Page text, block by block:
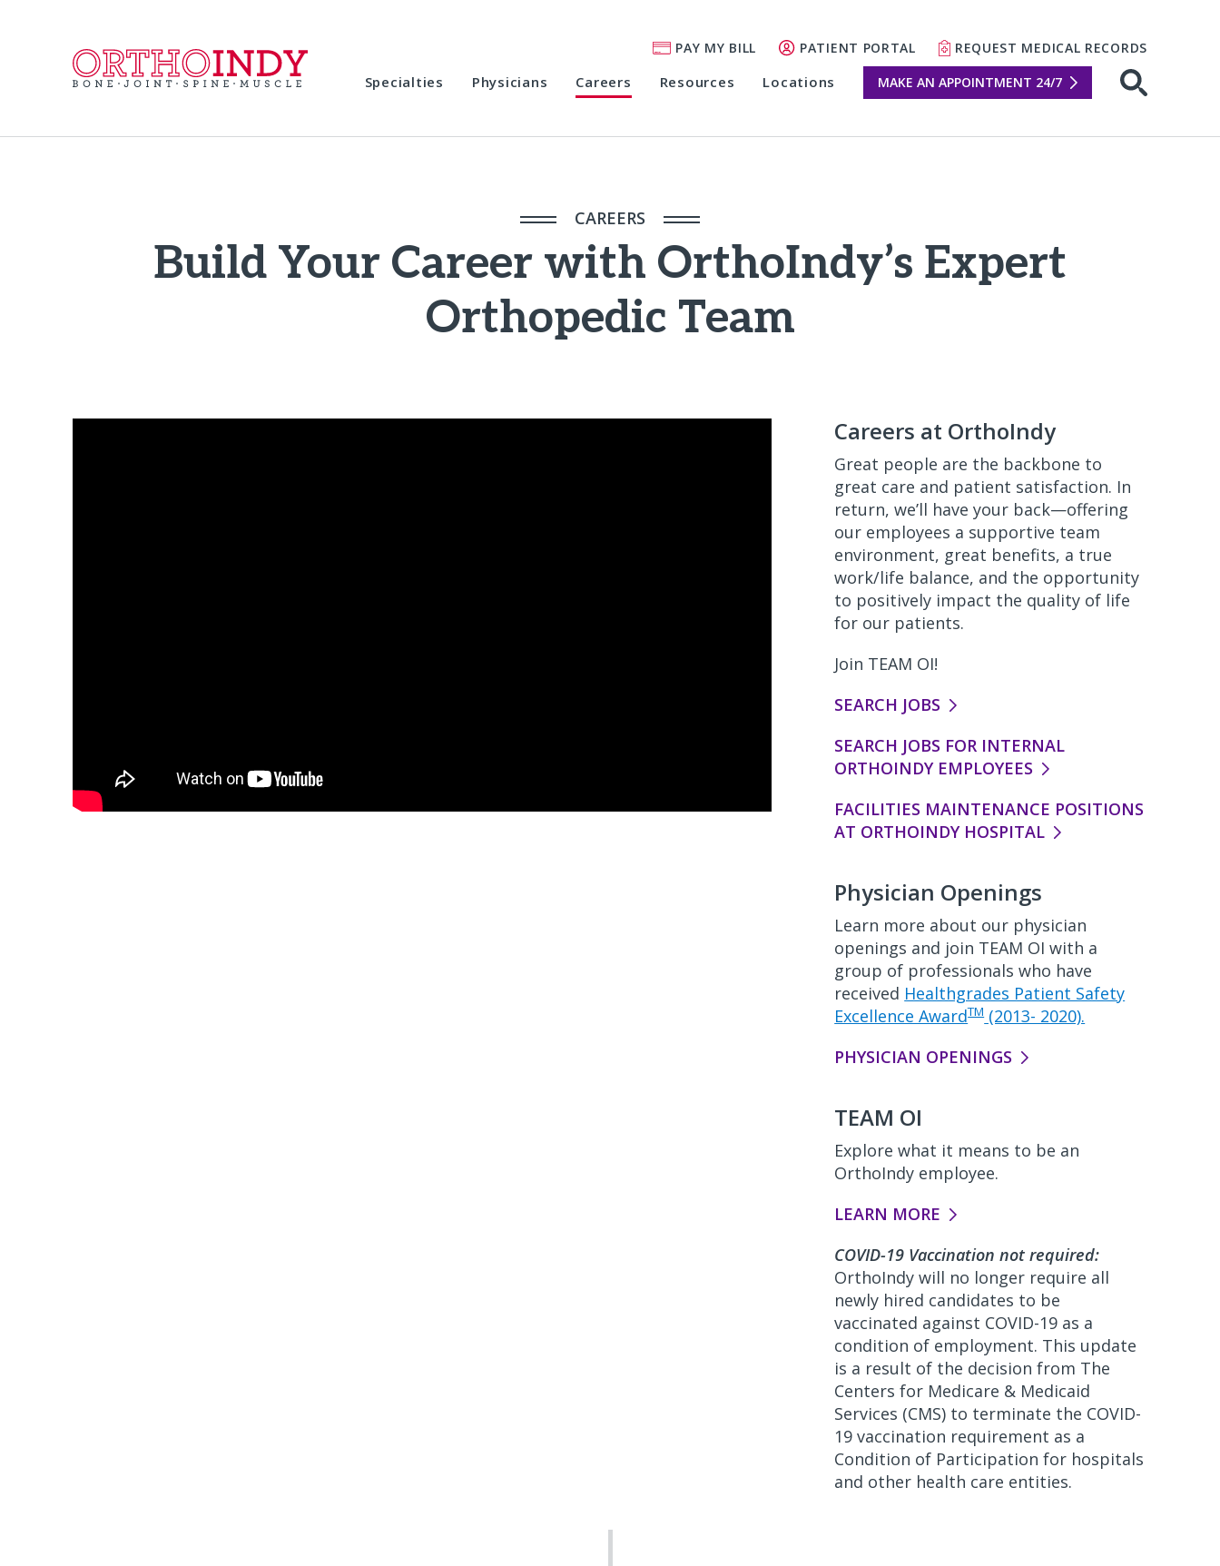
PAY MY BILL PATIENT PORTAL REQUEST MEDICAL RECORDS
Specialties Physicians Careers Resources Locations MAKE AN APPOINTMENT 24/7
CAREERS
Build Your Career with OrthoIndy’s Expert
Orthopedic Team
Careers at OrthoIndy
Great people are the backbone to
great care and patient satisfaction. In
return, we’ll have your back—offering
our employees a supportive team
environment, great benefits, a true
work/life balance, and the opportunity
to positively impact the quality of life
for our patients.
Join TEAM OI!
SEARCH JOBS
SEARCH JOBS FOR INTERNAL
ORTHOINDY EMPLOYEES
FACILITIES MAINTENANCE POSITIONS
AT ORTHOINDY HOSPITAL
Physician Openings
Learn more about our physician
openings and join TEAM OI with a
group of professionals who have
received Healthgrades Patient Safety
Excellence AwardTM(2013- 2020).
PHYSICIAN OPENINGS
TEAM OI
Explore what it means to be an
OrthoIndy employee.
LEARN MORE
COVID-19 Vaccination not required:
OrthoIndy will no longer require all
newly hired candidates to be
vaccinated against COVID-19 as a
condition of employment. This update
is a result of the decision from The
Centers for Medicare & Medicaid
Services (CMS) to terminate the COVID-
19 vaccination requirement as a
Condition of Participation for hospitals
and other health care entities.